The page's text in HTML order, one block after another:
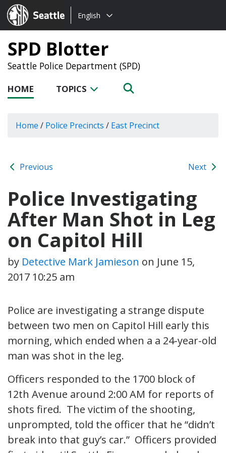
Seattle.gov
Choose
language:
English
SPD Blotter
Seattle Police Department (SPD)
HOME TOPICS
Home / Police Precincts / East Precinct
Previous Next
Police Investigating
After Man Shot in Leg
on Capitol Hill
by Detective Mark Jamieson on June 15,
2017 10:25 am
Police are investigating a strange dispute
between two men on Capitol Hill early this
morning, which ended when a a 24-year-old
man was shot in the leg.
Officers responded to the 1700 block of
12th Avenue around 2:00 AM for reports of
shots fired. The victim of the shooting,
unprompted, told the officer that he “didn’t
break into that guy’s car.” Officers provided